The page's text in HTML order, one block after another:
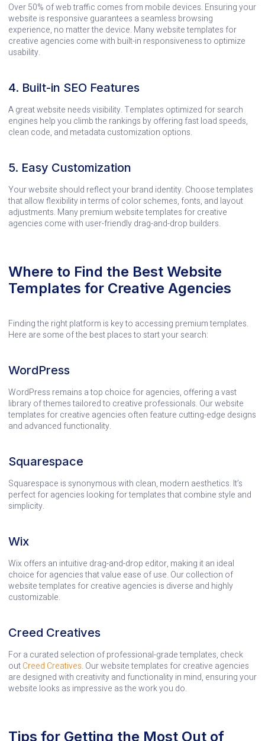
Over 50% of web traffic comes from mobile devices. Ensuring your
website is responsive guarantees a seamless browsing
experience, no matter the device. Many website templates for
creative agencies come with built-in responsiveness to optimize
usability.
4. Built-in SEO Features
A great website needs visibility. Templates optimized for search
engines help you climb the rankings by offering fast load speeds,
clean code, and metadata customization options.
5. Easy Customization
Your website should reflect your brand identity. Choose templates
that allow flexibility in terms of color schemes, fonts, and layout
adjustments. Many premium website templates for creative
agencies come with user-friendly drag-and-drop builders.
Where to Find the Best Website
Templates for Creative Agencies
Finding the right platform is key to accessing premium templates.
Here are some of the best places to start your search:
WordPress
WordPress remains a top choice for agencies, offering a vast
library of themes tailored to creative professionals. Our website
templates for creative agencies often feature cutting-edge designs
and advanced functionality.
Squarespace
Squarespace is synonymous with clean, modern aesthetics. It’s
perfect for agencies looking for templates that combine style and
simplicity.
Wix
Wix offers an intuitive drag-and-drop editor, making it an ideal
choice for agencies that value ease of use. Our collection of
website templates for creative agencies is diverse and highly
customizable.
Creed Creatives
For a curated selection of professional-grade templates, check
outCreed Creatives. Our website templates for creative agencies
are designed with creativity and functionality in mind, ensuring your
website looks as impressive as the work you do.
Tips for Getting the Most Out of